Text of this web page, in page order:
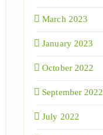
March 2023
January 2023
October 2022
September 2022
July 2022